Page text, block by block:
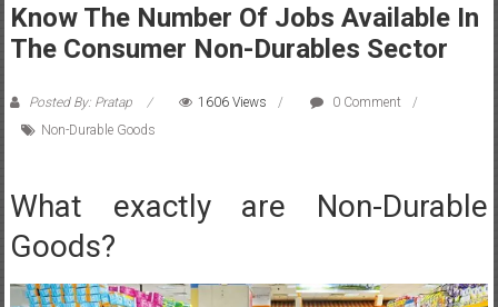
Stronger
Health
Know The Number Of Jobs Available In
The Consumer Non-Durables Sector
Posted By: Pratap 1606 Views
0 Comment
Non-Durable Goods
What exactly are Non-Durable
Goods?